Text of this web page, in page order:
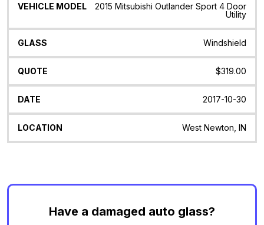
2015 Mitsubishi Outlander Sport 4 Door
Utility
Windshield
$319.00
2017-10-30
West Newton, IN
Have a damaged auto glass?